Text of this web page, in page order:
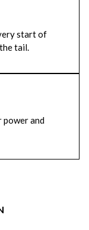
start of
tail.
power and